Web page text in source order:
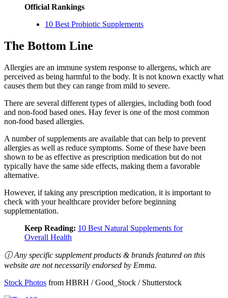
Official Rankings
10 Best Probiotic Supplements
The Bottom Line
Allergies are an immune system response to allergens, which are
perceived as being harmful to the body. It is not known exactly what
causes them but they can range from mild to severe.
There are several different types of allergies, including both food
and non-food based ones. Hay fever is one of the most common
non-food based allergies.
A number of supplements are available that can help to prevent
allergies as well as reduce symptoms. Some of these have been
shown to be as effective as prescription medication but do not
typically have the same side effects, making them a favorable
alternative.
However, if taking any prescription medication, it is important to
check with your healthcare provider before beginning
supplementation.
Keep Reading: 10 Best Natural Supplements for
Overall Health
ⓘ Any specific supplement products & brands featured on this
website are not necessarily endorsed by Emma.
Stock Photos from HBRH / Good_Stock / Shutterstock